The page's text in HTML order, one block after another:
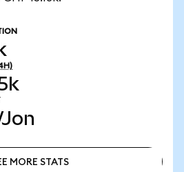
MORE STATS